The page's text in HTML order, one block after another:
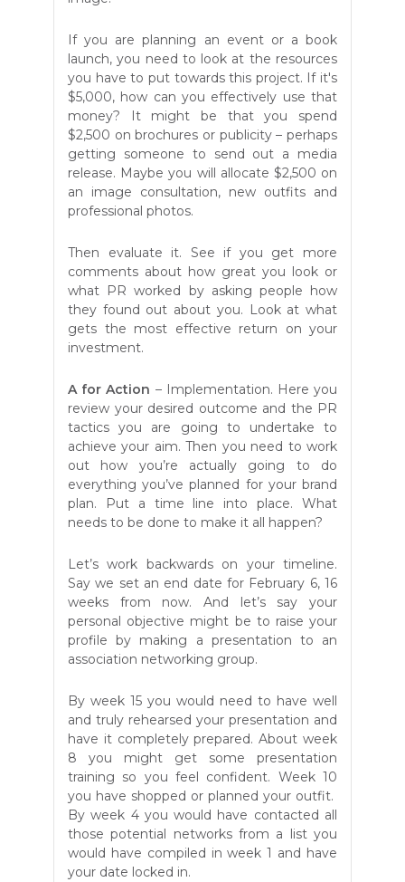
If you are planning an event or a book
launch, you need to look at the resources
you have to put towards this project. If it's
$5,000, how can you effectively use that
money? It might be that you spend
$2,500 on brochures or publicity – perhaps
getting someone to send out a media
release. Maybe you will allocate $2,500 on
an image consultation, new outfits and
professional photos.
Then evaluate it. See if you get more
comments about how great you look or
what PR worked by asking people how
they found out about you. Look at what
gets the most effective return on your
investment.
A for Action – Implementation. Here you
review your desired outcome and the PR
tactics you are going to undertake to
achieve your aim. Then you need to work
out how you’re actually going to do
everything you’ve planned for your brand
plan. Put a time line into place. What
needs to be done to make it all happen?
Let’s work backwards on your timeline.
Say we set an end date for February 6, 16
weeks from now. And let’s say your
personal objective might be to raise your
profile by making a presentation to an
association networking group.
By week 15 you would need to have well
and truly rehearsed your presentation and
have it completely prepared. About week
8 you might get some presentation
training so you feel confident. Week 10
you have shopped or planned your outfit.
By week 4 you would have contacted all
those potential networks from a list you
would have compiled in week 1 and have
your date locked in.